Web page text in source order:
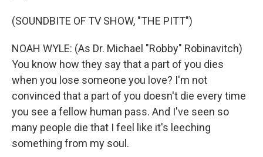
(SOUNDBITE OF TV SHOW, "THE PITT")
NOAH WYLE: (As Dr. Michael "Robby" Robinavitch)
You know how they say that a part of you dies
when you lose someone you love? I'm not
convinced that a part of you doesn't die every time
you see a fellow human pass. And I've seen so
many people die that I feel like it's leeching
something from my soul.